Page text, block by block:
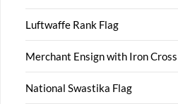
Luftwaffe Rank Flag
Merchant Ensign with Iron Cross
National Swastika Flag